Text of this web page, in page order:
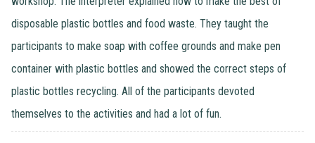
disposable plastic bottles and food waste. They taught the
participants to make soap with coffee grounds and make pen
container with plastic bottles and showed the correct steps of
plastic bottles recycling. All of the participants devoted
themselves to the activities and had a lot of fun.